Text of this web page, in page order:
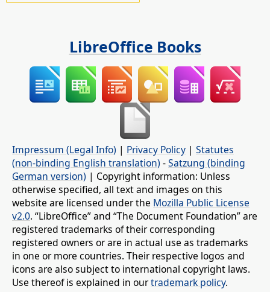
LibreOffice Books
Impressum (Legal Info) | Privacy Policy | Statutes
(non-binding English translation) -Satzung (binding
German version) | Copyright information: Unless
otherwise specified, all text and images on this
website are licensed under the Mozilla Public License
v2.0. “LibreOffice” and “The Document Foundation” are
registered trademarks of their corresponding
registered owners or are in actual use as trademarks
in one or more countries. Their respective logos and
icons are also subject to international copyright laws.
Use thereof is explained in ourtrademark policy.